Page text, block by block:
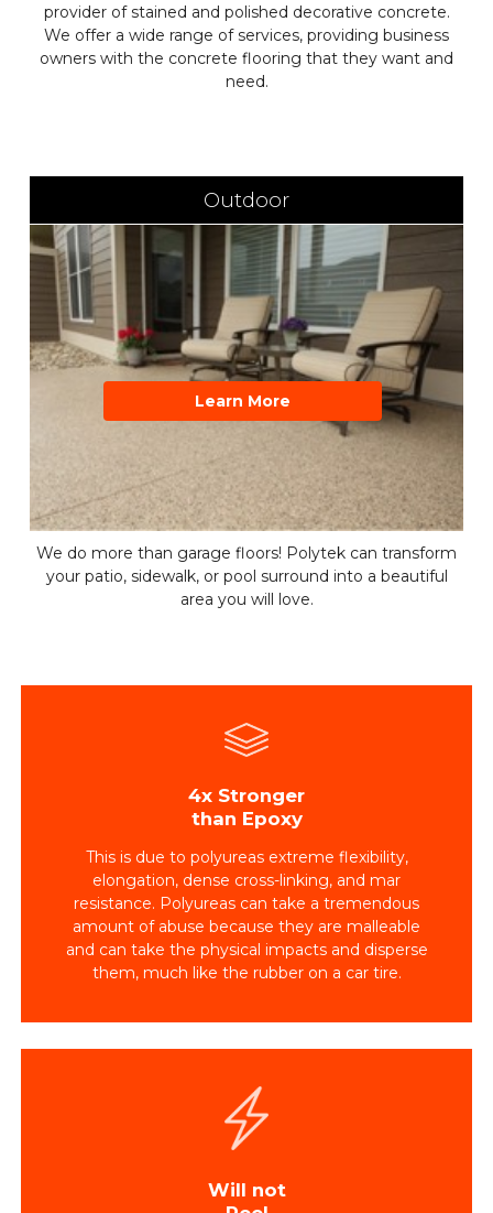
provider of stained and polished decorative concrete.
We offer a wide range of services, providing business
owners with the concrete flooring that they want and
need.
Outdoor
We do more than garage floors! Polytek can transform
your patio, sidewalk, or pool surround into a beautiful
area you will love.
Learn More
4x Stronger
than Epoxy
This is due to polyureas extreme flexibility,
elongation, dense cross-linking, and mar
resistance. Polyureas can take a tremendous
amount of abuse because they are malleable
and can take the physical impacts and disperse
them, much like the rubber on a car tire.
Will not